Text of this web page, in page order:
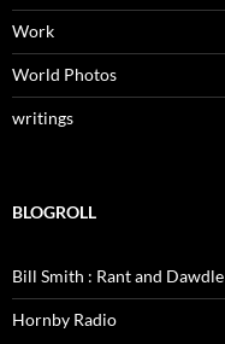
Work
World Photos
writings
BLOGROLL
Bill Smith : Rant and Dawdle
Hornby Radio